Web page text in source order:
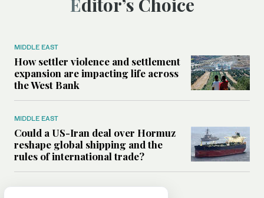
Editor’s Choice
MIDDLE EAST
How settler violence and settlement
expansion are impacting life across
the West Bank
MIDDLE EAST
Could a US-Iran deal over Hormuz
reshape global shipping and the
rules of international trade?